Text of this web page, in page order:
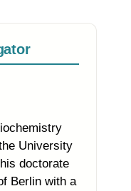
University
doctorate
Berlin with a